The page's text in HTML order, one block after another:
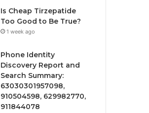
Is Cheap Tirzepatide
Too Good to Be True?
1 week ago
Phone Identity
Discovery Report and
Search Summary:
63030301957098,
910504598, 629982770,
911844078